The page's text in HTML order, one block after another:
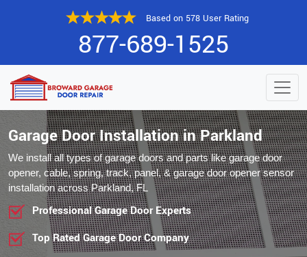
Based on 578 User Rating
877-689-1525
Garage Door Installation in Parkland
We install all types of garage doors and parts like garage door
opener, cable, spring, track, panel, & garage door opener sensor
installation across Parkland, FL
Professional Garage Door Experts
Top Rated Garage Door Company